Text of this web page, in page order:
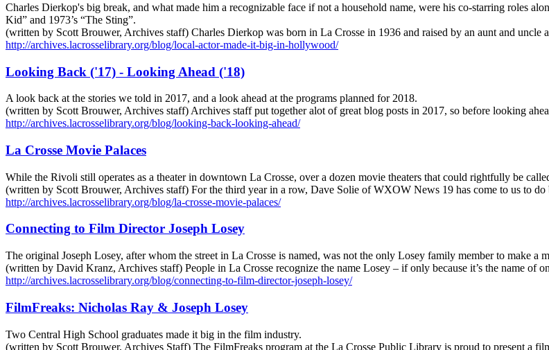
Charles Dierkop's big break, and what made him a recognizable face if not a household name, were his co-starring roles
Kid” and 1973’s “The Sting”.
(written by Scott Brouwer, Archives staff) Charles Dierkop was born in La Crosse in 1936 and raised by an aunt and
http://archives.lacrosselibrary.org/blog/local-actor-made-it-big-in-hollywood/
Looking Back ('17) - Looking Ahead ('18)
A look back at the stories we told in 2017, and a look ahead at the programs planned for 2018.
(written by Scott Brouwer, Archives staff) Archives staff put together alot of great blog posts in 2017, so before looking
http://archives.lacrosselibrary.org/blog/looking-back-looking-ahead/
La Crosse Movie Palaces
While the Rivoli still operates as a theater in downtown La Crosse, over a dozen movie theaters that could rightfully be
(written by Scott Brouwer, Archives staff) For the third year in a row, Dave Solie of WXOW News 19 has come to us to
http://archives.lacrosselibrary.org/blog/la-crosse-movie-palaces/
Connecting to Film Director Joseph Losey
The original Joseph Losey, after whom the street in La Crosse is named, was not the only Losey family member to make a
(written by David Kranz, Archives staff) People in La Crosse recognize the name Losey – if only because it’s the name of
http://archives.lacrosselibrary.org/blog/connecting-to-film-director-joseph-losey/
FilmFreaks: Nicholas Ray & Joseph Losey
Two Central High School graduates made it big in the film industry.
(written by Scott Brouwer, Archives Staff) The FilmFreaks program at the La Crosse Public Library is proud to present a